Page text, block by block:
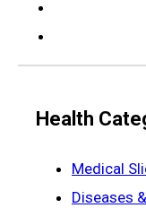
Health
Medical
Diseases